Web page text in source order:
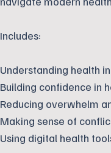
Includes:
Understanding health
Building confidence in
Reducing overwhelm
Making sense of
Using digital health